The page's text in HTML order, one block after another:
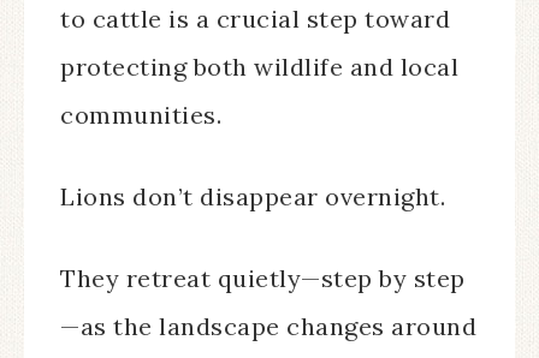
to cattle is a crucial step toward
protecting both wildlife and local
communities.
Lions don’t disappear overnight.
They retreat quietly—step by step
—as the landscape changes around